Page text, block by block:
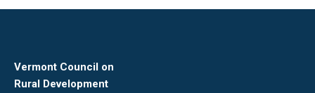
Vermont Council on
Rural Development